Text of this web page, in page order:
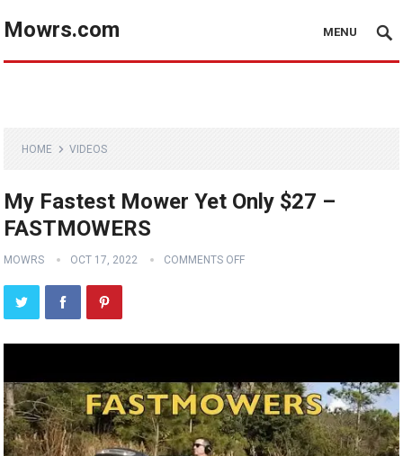
Mowrs.com MENU
HOME VIDEOS
My Fastest Mower Yet Only $27 –
FASTMOWERS
MOWRS OCT 17, 2022 COMMENTS OFF